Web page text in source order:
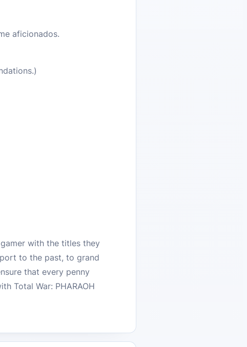
aficionados.
with the titles they
to the past, to grand
that every penny
Total War: PHARAOH